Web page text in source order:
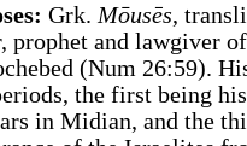
Grk. Mōusēs,
prophet and lawgiver
(Num 26:59).
the first being
in Midian, and the